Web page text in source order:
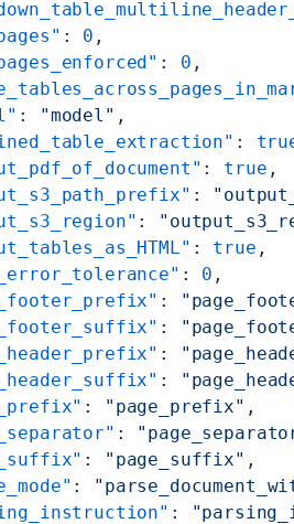
: 0 ,
: 0 ,
: "model" ,
:
: true ,
:
:
: true ,
: 0 ,
:
:
:
:
: "page_prefix" ,
:
: "page_suffix" ,
:
: